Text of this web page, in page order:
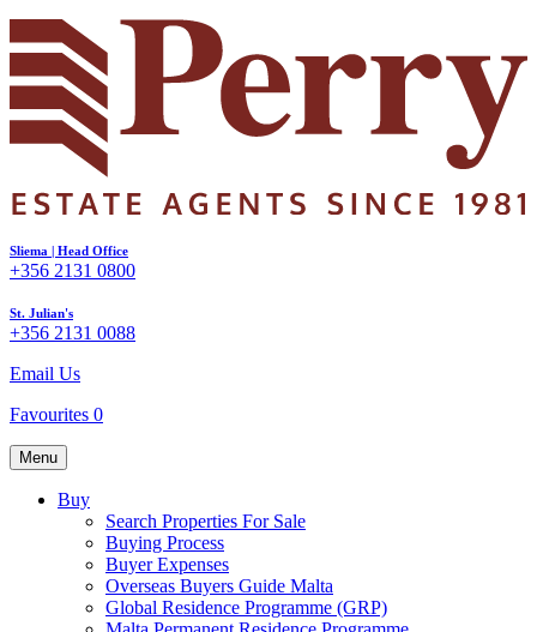
Sliema | Head Office
+356 2131 0800
St. Julian's
+356 2131 0088
Email Us
Favourites 0
Menu
Buy
Search Properties For Sale
Buying Process
Buyer Expenses
Overseas Buyers Guide Malta
Global Residence Programme (GRP)